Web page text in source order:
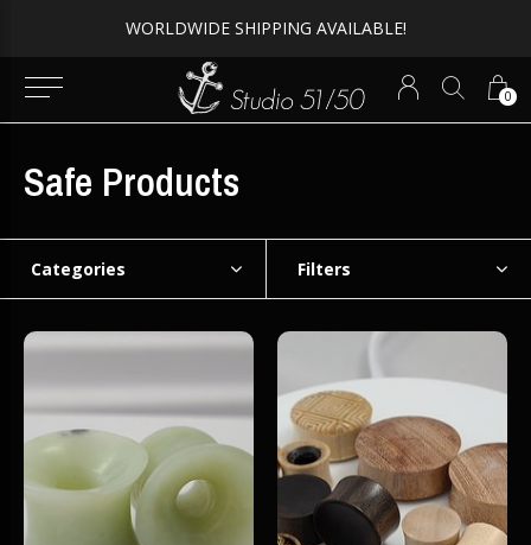
0
WORLDWIDE SHIPPING AVAILABLE!
Safe Products
Categories Filters